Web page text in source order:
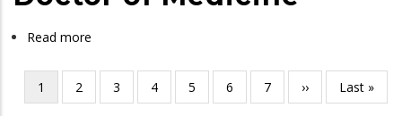
Chemistry
Read more
Medicine
Pagination
Current
page
1 Page
2 Page
3 Page
4 Page
5 Page
6 Page
7
Next
page
››
Last
page
Last »